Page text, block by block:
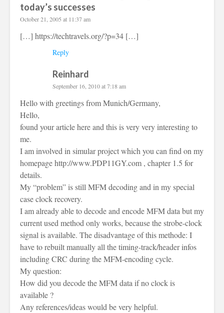
today’s successes
October 21, 2005 at 11:37 am
[…] https://techtravels.org/?p=34 […]
Reply
Reinhard
September 16, 2010 at 7:18 am
Hello with greetings from Munich/Germany,
Hello,
found your article here and this is very very interesting to
me.
I am involved in simular project which you can find on my
homepagehttp://www.PDP11GY.com , chapter 1.5 for
details.
My “problem” is still MFM decoding and in my special
case clock recovery.
I am already able to decode and encode MFM data but my
current used method only works, because the strobe-clock
signal is available. The disadvantage of this methode: I
have to rebuilt manually all the timing-track/header infos
including CRC during the MFM-encoding cycle.
My question:
How did you decode the MFM data if no clock is
available ?
Any references/ideas would be very helpful.